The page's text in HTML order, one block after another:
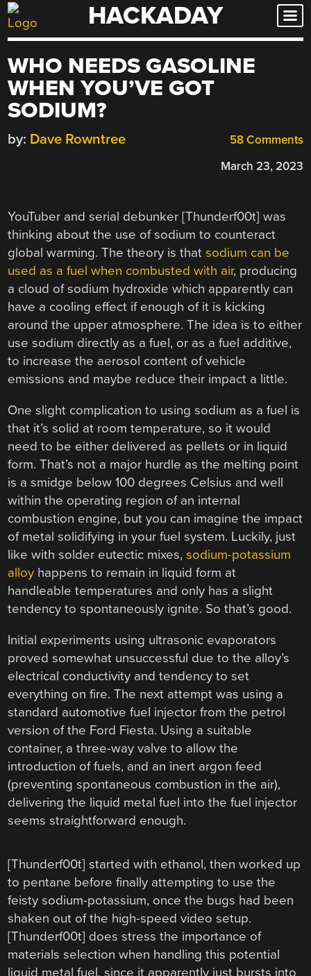
Skip
to
HACKADAY
WHO NEEDS GASOLINE
WHEN YOU’VE GOT
SODIUM?
58 Comments
by: Dave Rowntree
March 23, 2023
YouTuber and serial debunker [Thunderf00t] was
thinking about the use of sodium to counteract
global warming. The theory is thatsodium can be
used as a fuel when combusted with air, producing
a cloud of sodium hydroxide which apparently can
have a cooling effect if enough of it is kicking
around the upper atmosphere. The idea is to either
use sodium directly as a fuel, or as a fuel additive,
to increase the aerosol content of vehicle
emissions and maybe reduce their impact a little.
One slight complication to using sodium as a fuel is
that it’s solid at room temperature, so it would
need to be either delivered as pellets or in liquid
form. That’s not a major hurdle as the melting point
is a smidge below 100 degrees Celsius and well
within the operating region of an internal
combustion engine, but you can imagine the impact
of metal solidifying in your fuel system. Luckily, just
like with solder eutectic mixes,sodium-potassium
alloy happens to remain in liquid form at
handleable temperatures and only has a slight
tendency to spontaneously ignite. So that’s good.
Initial experiments using ultrasonic evaporators
proved somewhat unsuccessful due to the alloy’s
electrical conductivity and tendency to set
everything on fire. The next attempt was using a
standard automotive fuel injector from the petrol
version of the Ford Fiesta. Using a suitable
container, a three-way valve to allow the
introduction of fuels, and an inert argon feed
(preventing spontaneous combustion in the air),
delivering the liquid metal fuel into the fuel injector
seems straightforward enough.
[Thunderf00t] started with ethanol, then worked up
to pentane before finally attempting to use the
feisty sodium-potassium, once the bugs had been
shaken out of the high-speed video setup.
[Thunderf00t] does stress the importance of
materials selection when handling this potential
liquid metal fuel, since it apparently just bursts into